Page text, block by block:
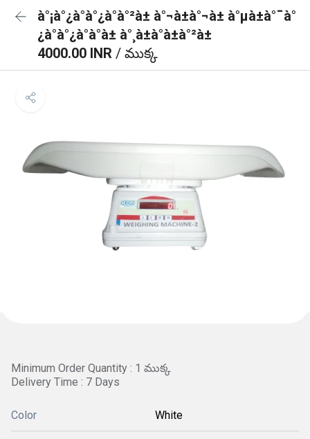
à°¡à°¿à°à°¿à°à°²à± à°¬à±à°¬à± à°µà±à°¯à°
¿à°à°¿à°à°à± à°¸à±à°à±à°²à±
4000.00 INR / ముక్క
Minimum Order Quantity : 1 ముక్క
Delivery Time : 7 Days
Color White